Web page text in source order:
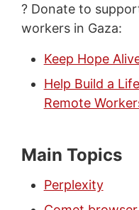
? Donate to
workers in Gaza:
Keep Hope
Help Build a
Remote
Main Topics
Perplexity